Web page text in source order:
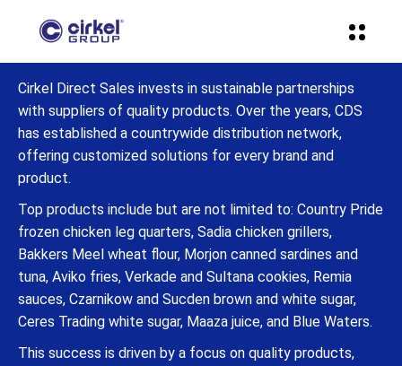
Cirkel Direct Sales invests in sustainable partnerships
with suppliers of quality products. Over the years, CDS
has established a countrywide distribution network,
offering customized solutions for every brand and
product.
Top products include but are not limited to: Country Pride
frozen chicken leg quarters, Sadia chicken grillers,
Bakkers Meel wheat flour, Morjon canned sardines and
tuna, Aviko fries, Verkade and Sultana cookies, Remia
sauces, Czarnikow and Sucden brown and white sugar,
Ceres Trading white sugar, Maaza juice, and Blue Waters.
This success is driven by a focus on quality products,